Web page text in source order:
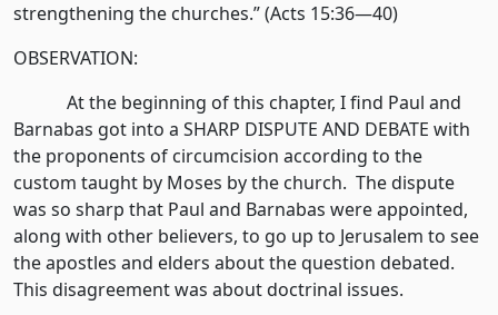
strengthening the churches.” (Acts 15:36—40)
OBSERVATION:
At the beginning of this chapter, I find Paul and
Barnabas got into a SHARP DISPUTE AND DEBATE with
the proponents of circumcision according to the
custom taught by Moses by the church. The dispute
was so sharp that Paul and Barnabas were appointed,
along with other believers, to go up to Jerusalem to see
the apostles and elders about the question debated.
This disagreement was about doctrinal issues.